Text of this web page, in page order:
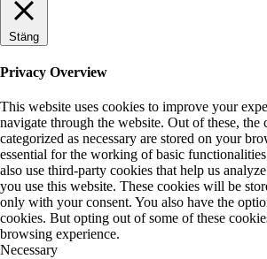
Stäng
Privacy Overview
This website uses cookies to improve your
navigate through the website. Out of these, the
categorized as necessary are stored on your
essential for the working of basic
also use third-party cookies that help us
you use this website. These cookies will be
only with your consent. You also have the
cookies. But opting out of some of these
browsing experience.
Necessary